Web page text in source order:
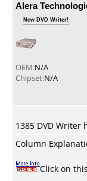
Alera
New DVD Writer!
OEM:N/A
Chipset:N/A
1385 DVD Writer
Column
Click on